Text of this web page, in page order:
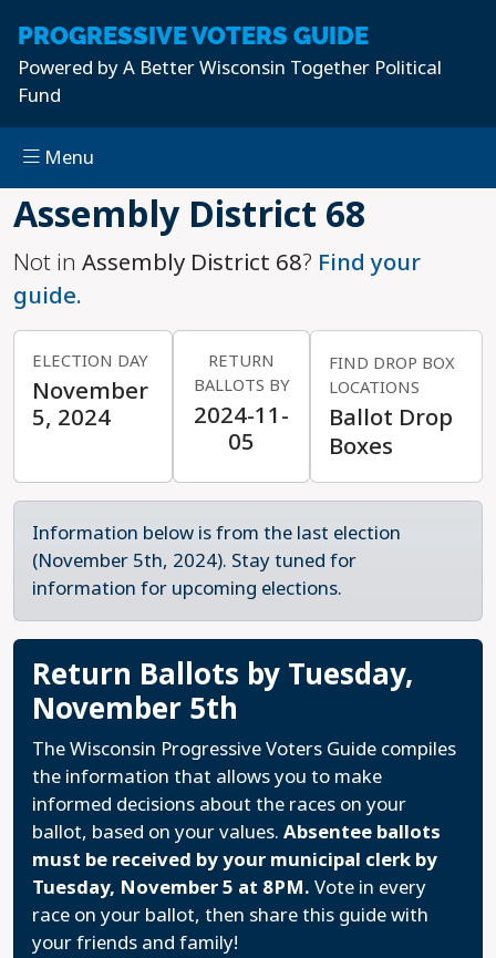
Skip to main content
PROGRESSIVEVOTERS GUIDE
Powered byA Better Wisconsin Together Political
Fund
Menu
Assembly District 68
Not in Assembly District 68? Find your
guide.
ELECTION DAY
November
5, 2024
RETURN
BALLOTS BY
2024-11-
05
FIND DROP BOX
LOCATIONS
Ballot Drop
Boxes
Information below is from the last election
(November 5th, 2024). Stay tuned for
information for upcoming elections.
Return Ballots by Tuesday,
November 5th
The Wisconsin Progressive Voters Guide compiles
the information that allows you to make
informed decisions about the races on your
ballot, based on your values. Absentee ballots
must be received by your municipal clerk by
Tuesday, November 5 at 8PM. Vote in every
race on your ballot, then share this guide with
your friends and family!